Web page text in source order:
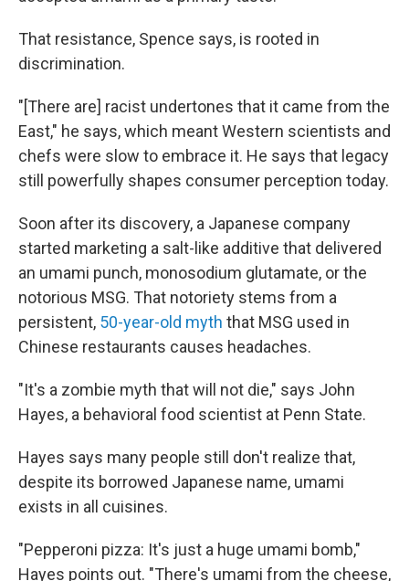
That resistance, Spence says, is rooted in
discrimination.
"[There are] racist undertones that it came from the
East," he says, which meant Western scientists and
chefs were slow to embrace it. He says that legacy
still powerfully shapes consumer perception today.
Soon after its discovery, a Japanese company
started marketing a salt-like additive that delivered
an umami punch, monosodium glutamate, or the
notorious MSG. That notoriety stems from a
persistent, 50-year-old myth that MSG used in
Chinese restaurants causes headaches.
"It's a zombie myth that will not die," says John
Hayes, a behavioral food scientist at Penn State.
Hayes says many people still don't realize that,
despite its borrowed Japanese name, umami
exists in all cuisines.
"Pepperoni pizza: It's just a huge umami bomb,"
Hayes points out. "There's umami from the cheese,